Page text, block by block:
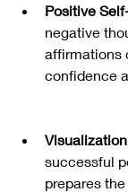
Positive
negative
affirmations
confidence
successful
prepares